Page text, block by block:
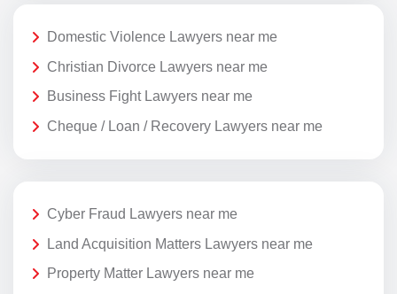
Domestic Violence Lawyers near me
Christian Divorce Lawyers near me
Business Fight Lawyers near me
Cheque / Loan / Recovery Lawyers near me
Cyber Fraud Lawyers near me
Land Acquisition Matters Lawyers near me
Property Matter Lawyers near me